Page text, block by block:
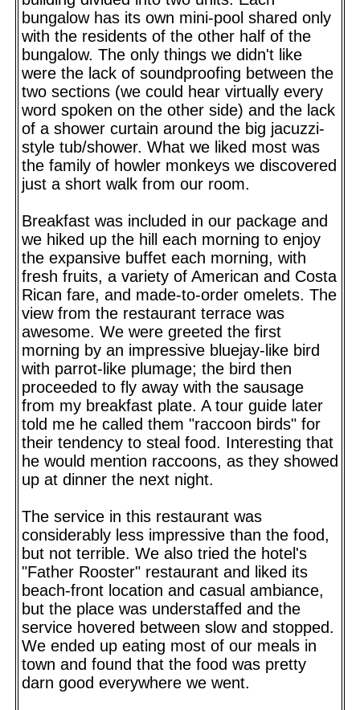
bungalow has its own mini-pool shared only
with the residents of the other half of the
bungalow. The only things we didn't like
were the lack of soundproofing between the
two sections (we could hear virtually every
word spoken on the other side) and the lack
of a shower curtain around the big jacuzzi-
style tub/shower. What we liked most was
the family of howler monkeys we discovered
just a short walk from our room.
Breakfast was included in our package and
we hiked up the hill each morning to enjoy
the expansive buffet each morning, with
fresh fruits, a variety of American and Costa
Rican fare, and made-to-order omelets. The
view from the restaurant terrace was
awesome. We were greeted the first
morning by an impressive bluejay-like bird
with parrot-like plumage; the bird then
proceeded to fly away with the sausage
from my breakfast plate. A tour guide later
told me he called them "raccoon birds" for
their tendency to steal food. Interesting that
he would mention raccoons, as they showed
up at dinner the next night.
The service in this restaurant was
considerably less impressive than the food,
but not terrible. We also tried the hotel's
"Father Rooster" restaurant and liked its
beach-front location and casual ambiance,
but the place was understaffed and the
service hovered between slow and stopped.
We ended up eating most of our meals in
town and found that the food was pretty
darn good everywhere we went.